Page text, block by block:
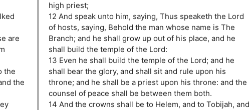
are
the
the
high priest;
12 And speak unto him, saying, Thus speaketh the Lord
of hosts, saying, Behold the man whose name is The
Branch; and he shall grow up out of his place, and he
shall build the temple of the Lord:
13 Even he shall build the temple of the Lord; and he
shall bear the glory, and shall sit and rule upon his
throne; and he shall be a priest upon his throne: and the
counsel of peace shall be between them both.
14 And the crowns shall be to Helem, and to Tobijah, and